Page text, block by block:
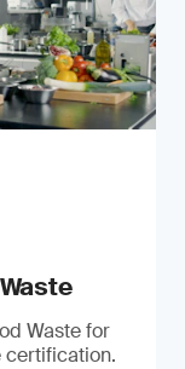
Waste for
certification.